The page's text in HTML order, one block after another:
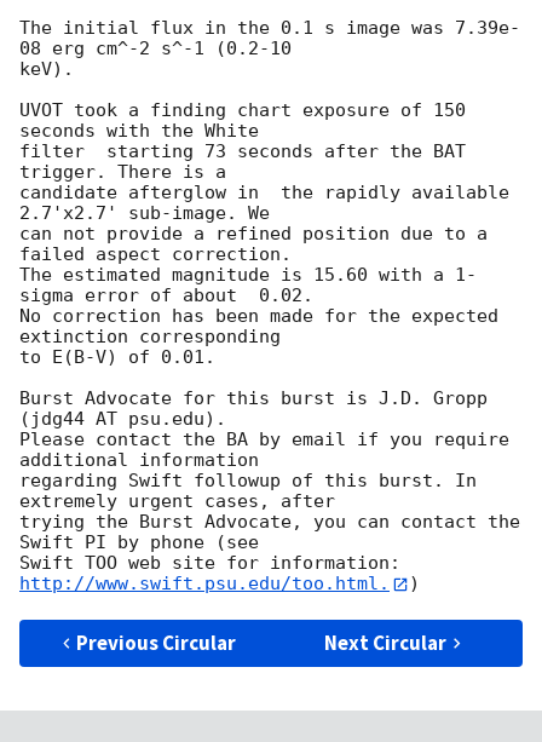
The initial flux in the 0.1 s image was 7.39e-
08 erg cm^-2 s^-1 (0.2-10
keV).
UVOT took a finding chart exposure of 150
seconds with the White
filter  starting 73 seconds after the BAT
trigger. There is a
candidate afterglow in  the rapidly available
2.7'x2.7' sub-image. We
can not provide a refined position due to a
failed aspect correction.
The estimated magnitude is 15.60 with a 1-
sigma error of about  0.02.
No correction has been made for the expected
extinction corresponding
to E(B-V) of 0.01.
Burst Advocate for this burst is J.D. Gropp
(jdg44 AT psu.edu).
Please contact the BA by email if you require
additional information
regarding Swift followup of this burst. In
extremely urgent cases, after
trying the Burst Advocate, you can contact the
Swift PI by phone (see
Swift TOO web site for information:
http://www.swift.psu.edu/too.html.
Previous Circular Next Circular